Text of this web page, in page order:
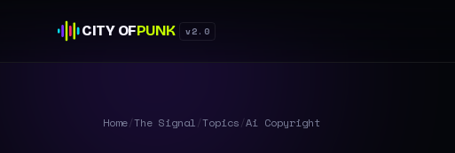
CITY OFPUNK v2.0
Home/The Signal/Topics/Ai Copyright